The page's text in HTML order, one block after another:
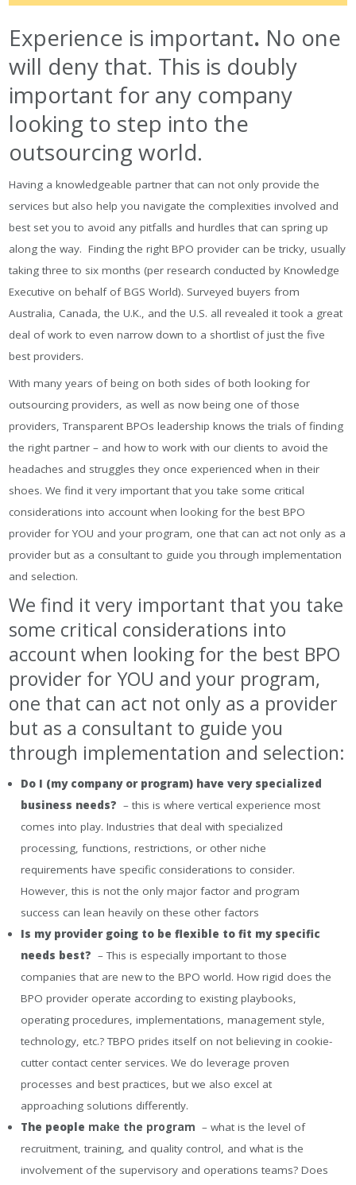
Experience is important. No one
will deny that. This is doubly
important for any company
looking to step into the
outsourcing world.
Having a knowledgeable partner that can not only provide the
services but also help you navigate the complexities involved and
best set you to avoid any pitfalls and hurdles that can spring up
along the way. Finding the right BPO provider can be tricky, usually
taking three to six months (per research conducted by Knowledge
Executive on behalf of BGS World). Surveyed buyers from
Australia, Canada, the U.K., and the U.S. all revealed it took a great
deal of work to even narrow down to a shortlist of just the five
best providers.
With many years of being on both sides of both looking for
outsourcing providers, as well as now being one of those
providers, Transparent BPOs leadership knows the trials of finding
the right partner – and how to work with our clients to avoid the
headaches and struggles they once experienced when in their
shoes. We find it very important that you take some critical
considerations into account when looking for the best BPO
provider for YOU and your program, one that can act not only as a
provider but as a consultant to guide you through implementation
and selection.
We find it very important that you take
some critical considerations into
account when looking for the best BPO
provider for YOU and your program,
one that can act not only as a provider
but as a consultant to guide you
through implementation and selection:
Do I (my company or program) have very specialized
business needs? – this is where vertical experience most
comes into play. Industries that deal with specialized
processing, functions, restrictions, or other niche
requirements have specific considerations to consider.
However, this is not the only major factor and program
success can lean heavily on these other factors
Is my provider going to be flexible to fit my specific
needs best? – This is especially important to those
companies that are new to the BPO world. How rigid does the
BPO provider operate according to existing playbooks,
operating procedures, implementations, management style,
technology, etc.? TBPO prides itself on not believing in cookie-
cutter contact center services. We do leverage proven
processes and best practices, but we also excel at
approaching solutions differently.
The people make the program – what is the level of
recruitment, training, and quality control, and what is the
involvement of the supervisory and operations teams? Does